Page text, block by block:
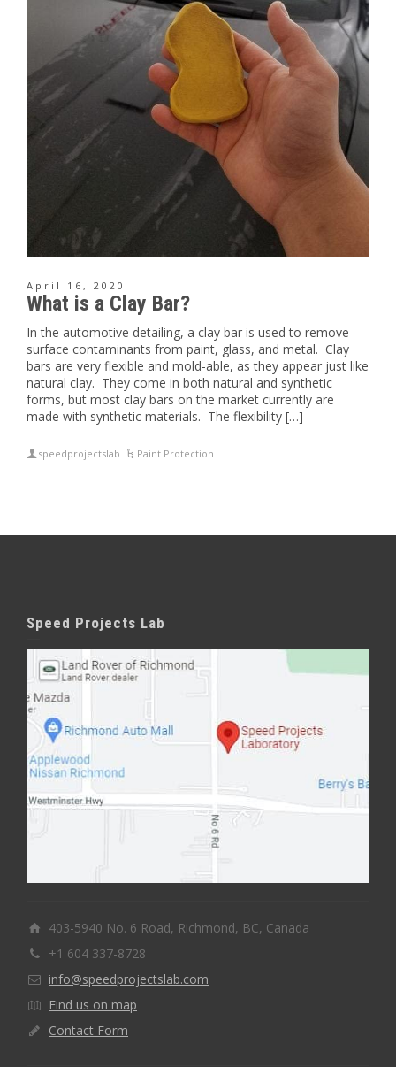
April 16, 2020
What is a Clay Bar?
In the automotive detailing, a clay bar is used to remove
surface contaminants from paint, glass, and metal. Clay
bars are very flexible and mold-able, as they appear just like
natural clay. They come in both natural and synthetic
forms, but most clay bars on the market currently are
made with synthetic materials. The flexibility […]
speedprojectslab Paint Protection
Speed Projects Lab
403-5940 No. 6 Road, Richmond, BC, Canada
+1 604 337-8728
info@speedprojectslab.com
Find us on map
Contact Form